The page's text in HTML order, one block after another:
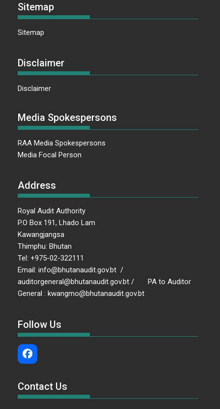
Sitemap
Sitemap
Disclaimer
Disclaimer
Media Spokespersons
RAA Media Spokespersons
Media Focal Person
Address
Royal Audit Authority
P.O Box 191, Lhado Lam
Kawangjangsa
Thimphu: Bhutan
Tel: +975-02-322111
Email: info@bhutanaudit.gov.bt /
auditorgeneral@bhutanaudit.gov.bt / PA to Auditor
General : kwangmo@bhutanaudit.gov.bt
Follow Us
Contact Us